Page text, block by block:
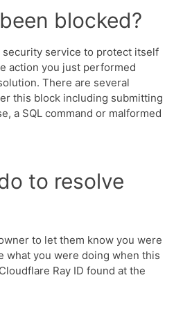
blocked?
service to protect itself
action you just performed
There are several
this block including submitting
a SQL command or malformed
to resolve
to let them know you were
what you were doing when this
Ray ID found at the